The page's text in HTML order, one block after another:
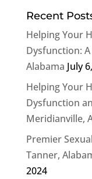
Recent
Helping Your
Dysfunction:
Alabama July
Helping Your
Dysfunction
Meridianville,
Premier
Tanner,
2024